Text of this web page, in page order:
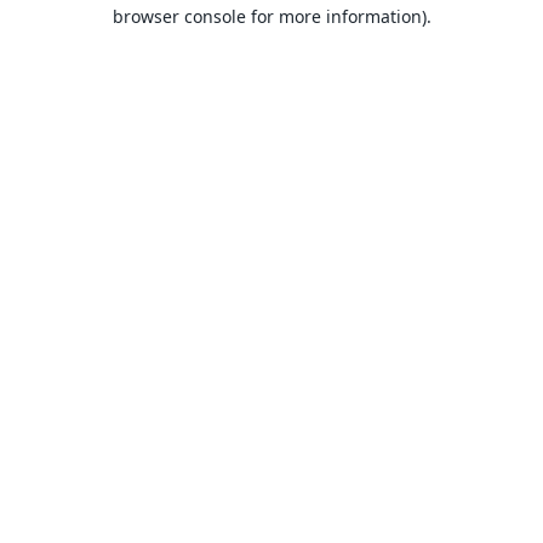
browser console for more information).